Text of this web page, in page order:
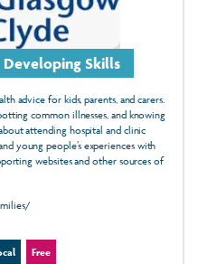
Skills
advice for kids, parents, and carers.
common illnesses, and knowing
attending hospital and clinic
young people’s experiences with
websites and other sources of
Free